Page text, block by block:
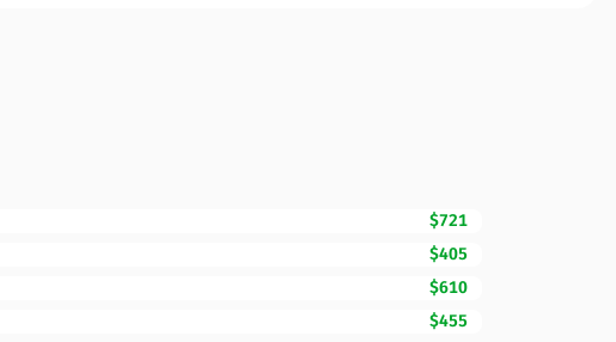
$721
$405
$610
$455